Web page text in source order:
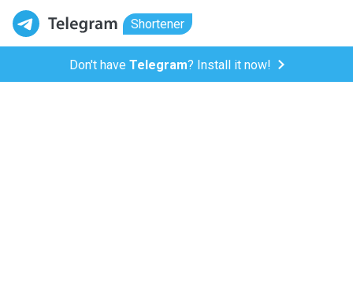
Shortener
Don't have Telegram? Install it now!